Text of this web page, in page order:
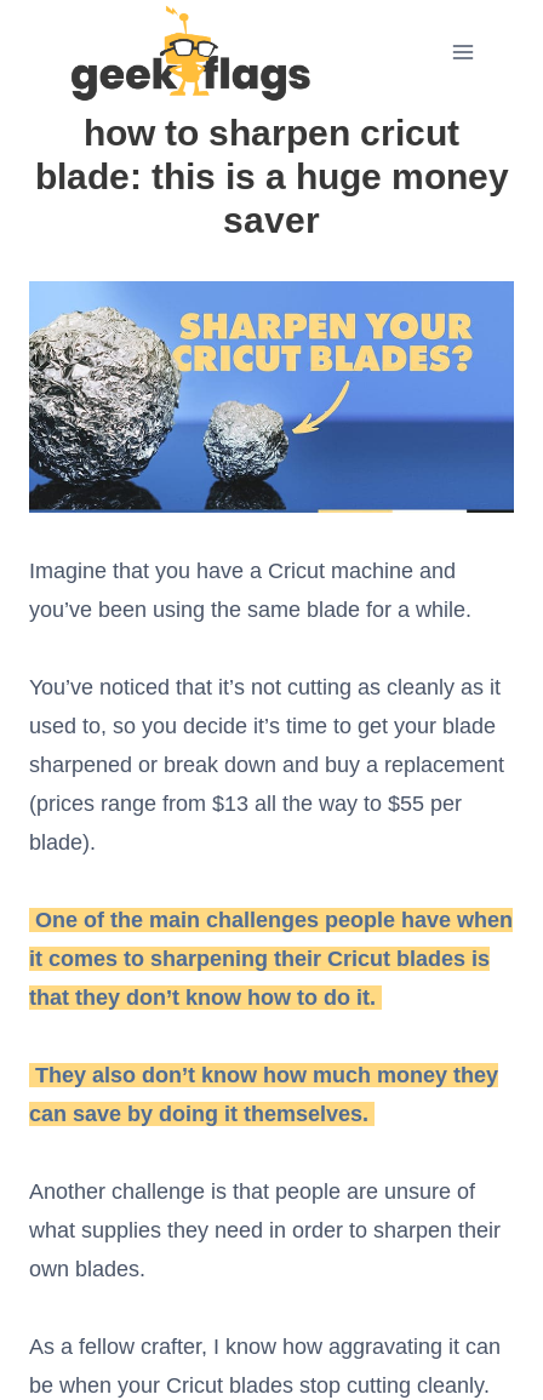
content
how to sharpen cricut
blade: this is a huge money
saver
Imagine that you have a Cricut machine and
you’ve been using the same blade for a while.
You’ve noticed that it’s not cutting as cleanly as it
used to, so you decide it’s time to get your blade
sharpened or break down and buy a replacement
(prices range from $13 all the way to $55 per
blade).
One of the main challenges people have when
it comes to sharpening their Cricut blades is
that they don’t know how to do it.
They also don’t know how much money they
can save by doing it themselves.
Another challenge is that people are unsure of
what supplies they need in order to sharpen their
own blades.
As a fellow crafter, I know how aggravating it can
be when your Cricut blades stop cutting cleanly.